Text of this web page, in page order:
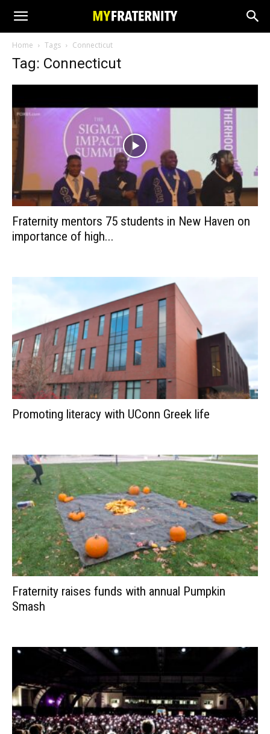
Home Tags Connecticut
Tag: Connecticut
Fraternity mentors 75 students in New Haven on
importance of high...
Promoting literacy with UConn Greek life
Fraternity raises funds with annual Pumpkin
Smash